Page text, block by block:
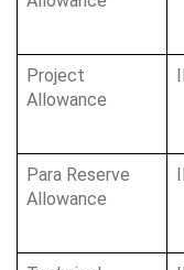
Project
Allowance
Para Reserve
Allowance